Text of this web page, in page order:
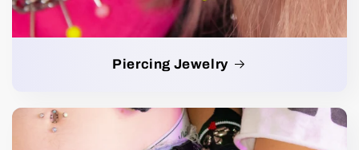
Piercing Jewelry